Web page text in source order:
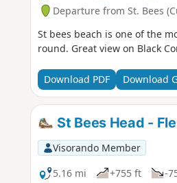
Departure from St. Bees
St bees beach is one of the
round. Great view on Black
Download PDF Download
St Bees Head -
Visorando Member
5.16 mi
+755 ft -